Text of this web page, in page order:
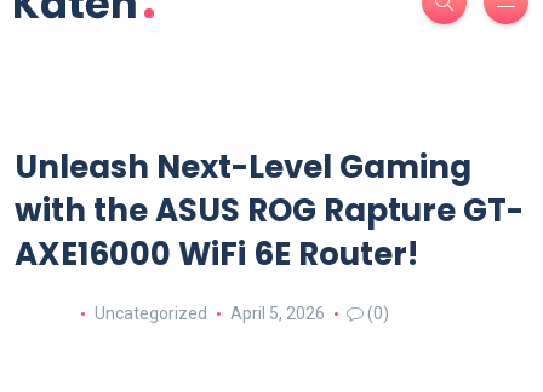
Unleash Next-Level Gaming
with the ASUS ROG Rapture GT-
AXE16000 WiFi 6E Router!
Uncategorized April 5, 2026 (0)